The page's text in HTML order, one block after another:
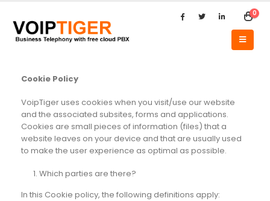
0
Cookie Policy
VoipTiger uses cookies when you visit/use our website
and the associated subsites, forms and applications.
Cookies are small pieces of information (files) that a
website leaves on your device and that are usually used
to make the user experience as optimal as possible.
Which parties are there?
In this Cookie policy, the following definitions apply: